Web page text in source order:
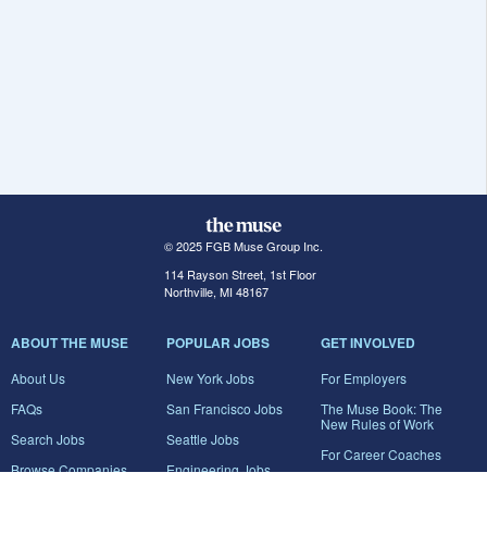
© 2025 FGB Muse Group Inc.
114 Rayson Street, 1st Floor
Northville, MI 48167
ABOUT THE MUSE
About Us
FAQs
Search Jobs
Browse Companies
POPULAR JOBS
New York Jobs
San Francisco Jobs
Seattle Jobs
Engineering Jobs
GET INVOLVED
For Employers
The Muse Book: The
New Rules of Work
For Career Coaches